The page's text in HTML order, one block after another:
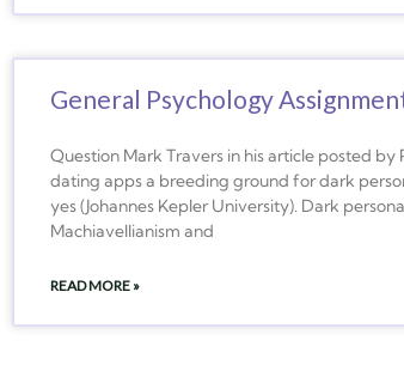
General Psychology
Question Mark Travers in his article posted
dating apps a breeding ground for dark
yes (Johannes Kepler University). Dark
Machiavellianism and
READ MORE »